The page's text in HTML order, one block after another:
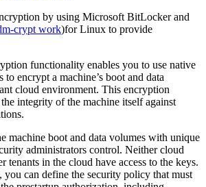
by using Microsoft BitLocker and
crypt work)for Linux to provide
functionality enables you to use native
encrypt a machine’s boot and data
cloud environment. This encryption
integrity of the machine itself against
machine boot and data volumes with unique
administrators control. Neither cloud
tenants in the cloud have access to the keys.
you can define the security policy that must